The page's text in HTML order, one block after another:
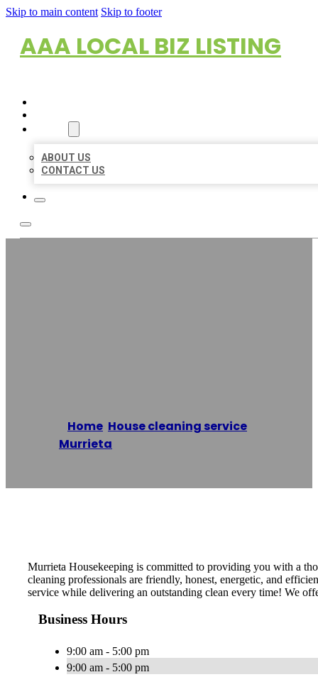
Skip to main content Skip to footer
AAA LOCAL BIZ LISTING
ABOUT US
CONTACT US
Home House cleaning service
Murrieta
Murrieta Housekeeping is committed to providing you with a
cleaning professionals are friendly, honest, energetic, and
service while delivering an outstanding clean every time! We
Business Hours
9:00 am - 5:00 pm
9:00 am - 5:00 pm